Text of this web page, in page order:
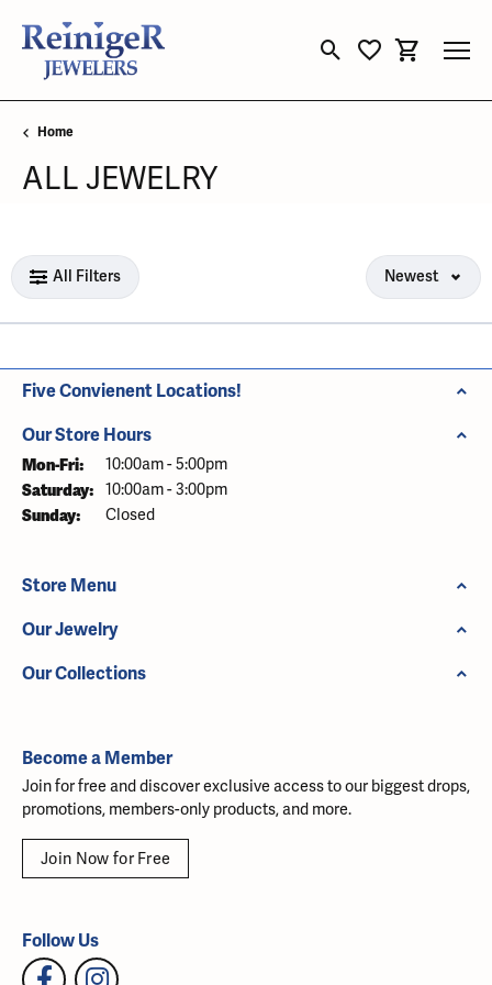
Toggle Search Menu
Toggle My
Toggle
Home
ALL JEWELRY
Loading filters...
All Filters Newest
Five Convienent Locations!
Our Store Hours
Mon-Fri: Monday - Friday:
10:00am - 5:00pm
Saturday: 10:00am - 3:00pm
Sunday: Closed
Store Menu
Our Jewelry
Our Collections
Become a Member
Join for free and discover exclusive access to our biggest drops,
promotions, members-only products, and more.
Join Now for Free
Follow Us